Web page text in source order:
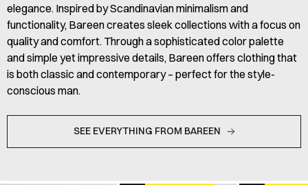
elegance. Inspired by Scandinavian minimalism and
functionality, Bareen creates sleek collections with a focus on
quality and comfort. Through a sophisticated color palette
and simple yet impressive details, Bareen offers clothing that
is both classic and contemporary – perfect for the style-
conscious man.
SEE EVERYTHING FROM BAREEN